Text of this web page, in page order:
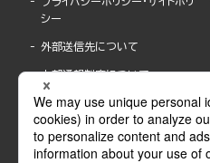
シー
外部送信先について
内部通報制度について